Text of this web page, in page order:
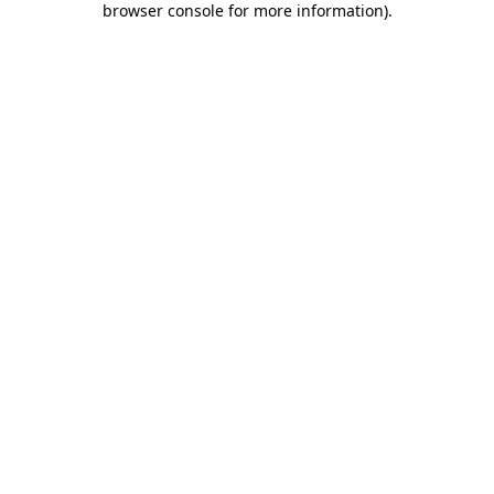
browser console for more information).